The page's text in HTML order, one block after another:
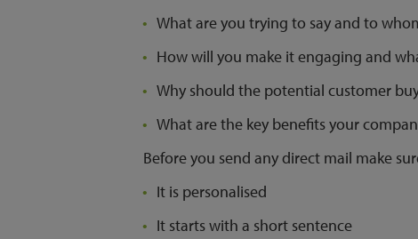
What are you trying to say and to
How will you make it engaging and
Why should the potential customer
What are the key benefits your
Before you send any direct mail make
It is personalised
It starts with a short sentence